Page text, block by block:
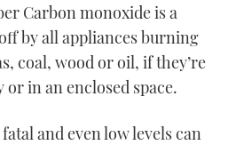
Carbon monoxide is a
by all appliances burning
coal, wood or oil, if they’re
in an enclosed space.
and even low levels can